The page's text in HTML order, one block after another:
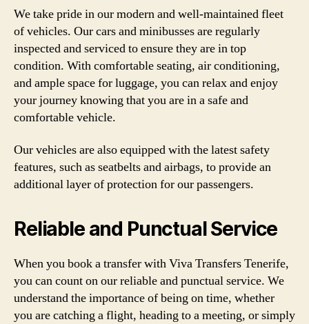
We take pride in our modern and well-maintained fleet
of vehicles. Our cars and minibusses are regularly
inspected and serviced to ensure they are in top
condition. With comfortable seating, air conditioning,
and ample space for luggage, you can relax and enjoy
your journey knowing that you are in a safe and
comfortable vehicle.
Our vehicles are also equipped with the latest safety
features, such as seatbelts and airbags, to provide an
additional layer of protection for our passengers.
Reliable and Punctual Service
When you book a transfer with Viva Transfers Tenerife,
you can count on our reliable and punctual service. We
understand the importance of being on time, whether
you are catching a flight, heading to a meeting, or simply